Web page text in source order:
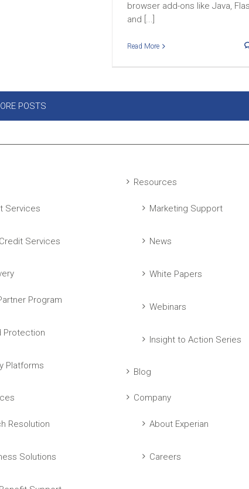
browser add-ons like Java,
and [...]
Read More
POSTS
Services
Services
Program
Protection
Platforms
Resolution
Solutions
Resources
Marketing Support
News
White Papers
Webinars
Insight to Action Series
Blog
Company
About Experian
Careers